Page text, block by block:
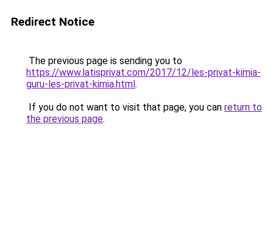
Redirect Notice
The previous page is sending you to
https://www.latisprivat.com/2017/12/les-privat-kimia-
guru-les-privat-kimia.html.
If you do not want to visit that page, you can return to
the previous page.